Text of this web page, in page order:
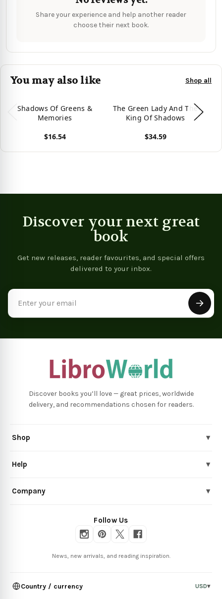
Share your experience and help another reader
choose their next book.
You may also like Shop all
Shadows Of Greens &
Memories
$16.54
The Green Lady And The
King Of Shadows
$34.59
Discover your next great
book
Get new releases, reader favourites, and special offers
delivered to your inbox.
Discover books you’ll love — great prices, worldwide
delivery, and recommendations chosen for readers.
Shop ▾
Help ▾
Company ▾
Follow Us
News, new arrivals, and reading inspiration.
Country / currency USD▾